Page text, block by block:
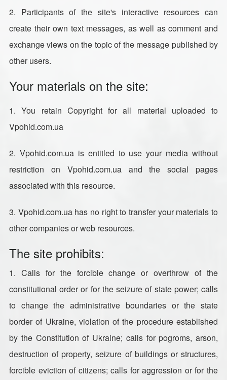
2. Participants of the site's interactive resources can
create their own text messages, as well as comment and
exchange views on the topic of the message published by
other users.
Your materials on the site:
1. You retain Copyright for all material uploaded to
Vpohid.com.ua
2. Vpohid.com.ua is entitled to use your media without
restriction on Vpohid.com.ua and the social pages
associated with this resource.
3. Vpohid.com.ua has no right to transfer your materials to
other companies or web resources.
The site prohibits:
1. Calls for the forcible change or overthrow of the
constitutional order or for the seizure of state power; calls
to change the administrative boundaries or the state
border of Ukraine, violation of the procedure established
by the Constitution of Ukraine; calls for pogroms, arson,
destruction of property, seizure of buildings or structures,
forcible eviction of citizens; calls for aggression or for the